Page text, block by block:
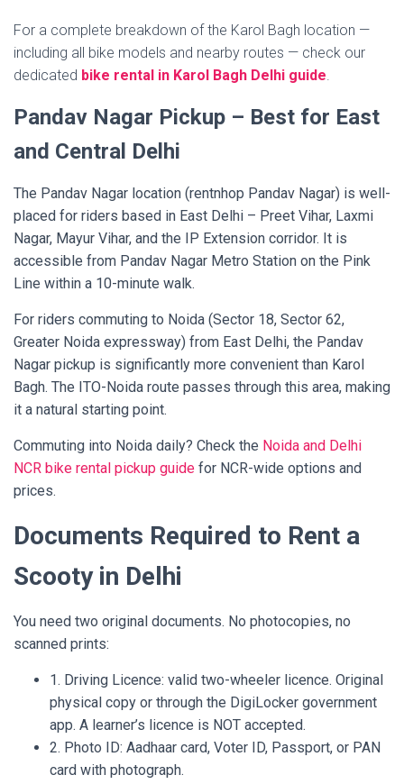
For a complete breakdown of the Karol Bagh location —
including all bike models and nearby routes — check our
dedicated bike rental in Karol Bagh Delhi guide.
Pandav Nagar Pickup – Best for East
and Central Delhi
The Pandav Nagar location (rentnhop Pandav Nagar) is well-
placed for riders based in East Delhi – Preet Vihar, Laxmi
Nagar, Mayur Vihar, and the IP Extension corridor. It is
accessible from Pandav Nagar Metro Station on the Pink
Line within a 10-minute walk.
For riders commuting to Noida (Sector 18, Sector 62,
Greater Noida expressway) from East Delhi, the Pandav
Nagar pickup is significantly more convenient than Karol
Bagh. The ITO-Noida route passes through this area, making
it a natural starting point.
Commuting into Noida daily? Check the Noida and Delhi
NCR bike rental pickup guide for NCR-wide options and
prices.
Documents Required to Rent a
Scooty in Delhi
You need two original documents. No photocopies, no
scanned prints:
1. Driving Licence: valid two-wheeler licence. Original
physical copy or through the DigiLocker government
app. A learner’s licence is NOT accepted.
2. Photo ID: Aadhaar card, Voter ID, Passport, or PAN
card with photograph.